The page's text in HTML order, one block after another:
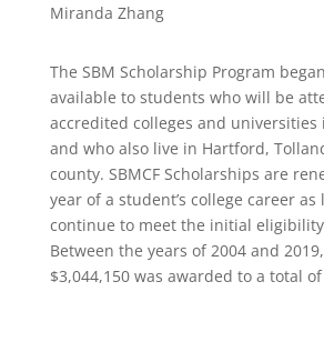
Miranda Zhang
The SBM Scholarship Program
available to students who will be
accredited colleges and universities
and who also live in Hartford,
county. SBMCF Scholarships are
year of a student’s college career as
continue to meet the initial
Between the years of 2004 and
$3,044,150 was awarded to a total